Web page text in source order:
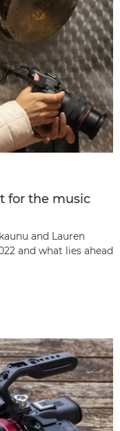
for the music
and Lauren
and what lies ahead